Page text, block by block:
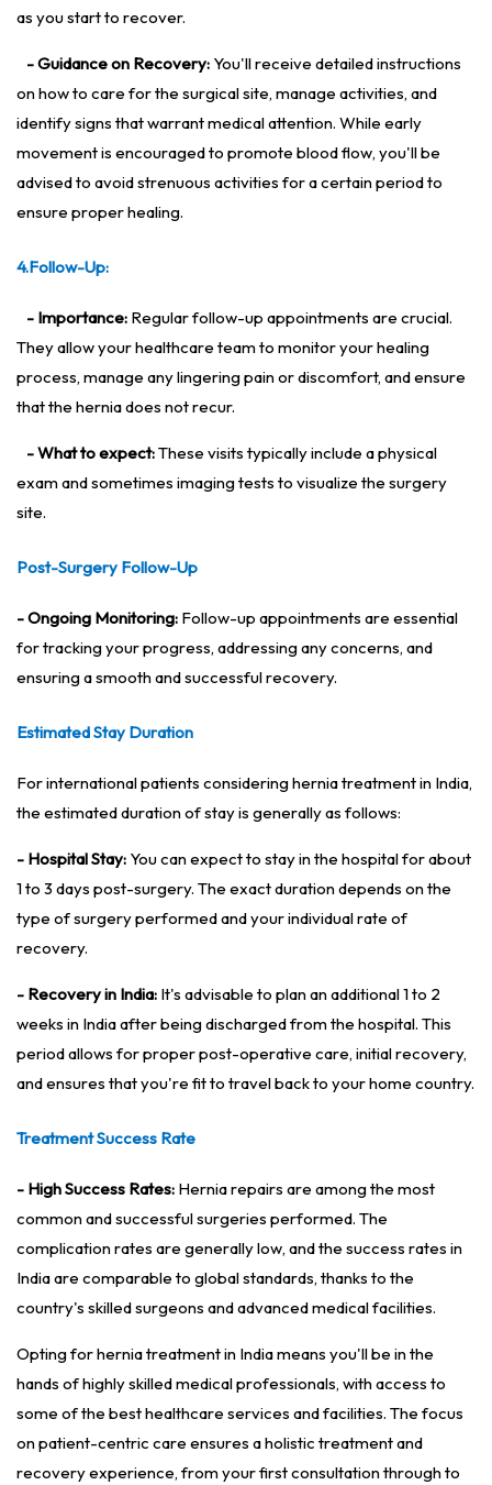
as you start to recover.
- Guidance on Recovery: You'll receive detailed instructions
on how to care for the surgical site, manage activities, and
identify signs that warrant medical attention. While early
movement is encouraged to promote blood flow, you'll be
advised to avoid strenuous activities for a certain period to
ensure proper healing.
4.Follow-Up:
- Importance: Regular follow-up appointments are crucial.
They allow your healthcare team to monitor your healing
process, manage any lingering pain or discomfort, and ensure
that the hernia does not recur.
- What to expect:These visits typically include a physical
exam and sometimes imaging tests to visualize the surgery
site.
Post-Surgery Follow-Up
- Ongoing Monitoring: Follow-up appointments are essential
for tracking your progress, addressing any concerns, and
ensuring a smooth and successful recovery.
Estimated Stay Duration
For international patients considering hernia treatment in India,
the estimated duration of stay is generally as follows:
- Hospital Stay: You can expect to stay in the hospital for about
1 to 3 days post-surgery. The exact duration depends on the
type of surgery performed and your individual rate of
recovery.
- Recovery in India: It's advisable to plan an additional 1 to 2
weeks in India after being discharged from the hospital. This
period allows for proper post-operative care, initial recovery,
and ensures that you're fit to travel back to your home country.
Treatment Success Rate
- High Success Rates: Hernia repairs are among the most
common and successful surgeries performed. The
complication rates are generally low, and the success rates in
India are comparable to global standards, thanks to the
country's skilled surgeons and advanced medical facilities.
Opting for hernia treatment in India means you'll be in the
hands of highly skilled medical professionals, with access to
some of the best healthcare services and facilities. The focus
on patient-centric care ensures a holistic treatment and
recovery experience, from your first consultation through to